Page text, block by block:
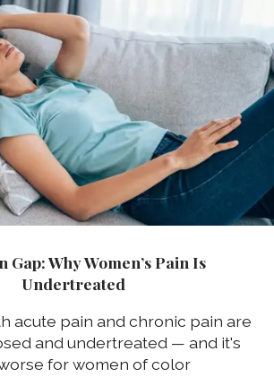
Gap: Why Women’s Pain Is
Undertreated
acute pain and chronic pain are
and undertreated — and it's
for women of color